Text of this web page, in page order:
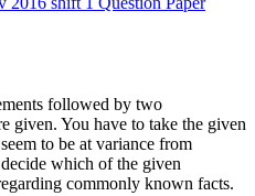
followed by two
given. You have to take the given
to be at variance from
which of the given
commonly known facts.